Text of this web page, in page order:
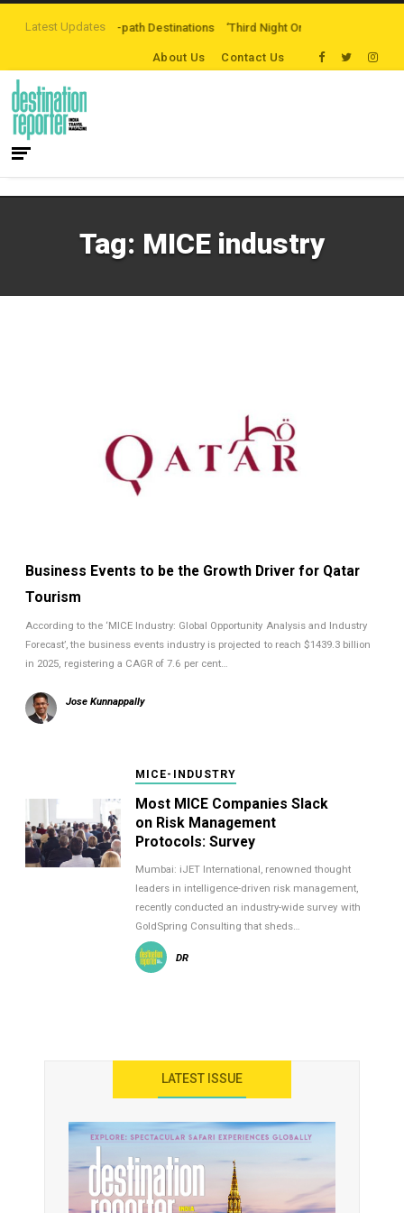
Latest Updates
Off-the-beaten-path Destinations ‘Third Night On Us’ campaign by The
About Us Contact Us
Tag: MICE industry
Business Events to be the Growth Driver for Qatar
Tourism
According to the ‘MICE Industry: Global Opportunity Analysis and Industry
Forecast’, the business events industry is projected to reach $1439.3 billion
in 2025, registering a CAGR of 7.6 per cent…
Jose Kunnappally
MICE-INDUSTRY
Most MICE Companies Slack
on Risk Management
Protocols: Survey
Mumbai: iJET International, renowned thought
leaders in intelligence-driven risk management,
recently conducted an industry-wide survey with
GoldSpring Consulting that sheds…
DR
LATEST ISSUE